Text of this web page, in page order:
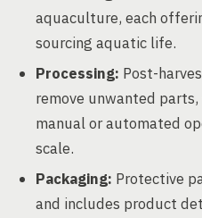
aquaculture, each
sourcing aquatic life.
Processing: Post-
remove unwanted
manual or automated
scale.
Packaging: Protective
and includes product